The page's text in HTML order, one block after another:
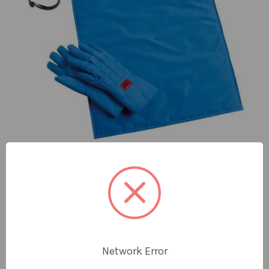
Quick View
CRYO-PROTECTION® GRIP SAFETY KITS
Using Cryogenic Liquids The Cryo-Protection®
Network Error